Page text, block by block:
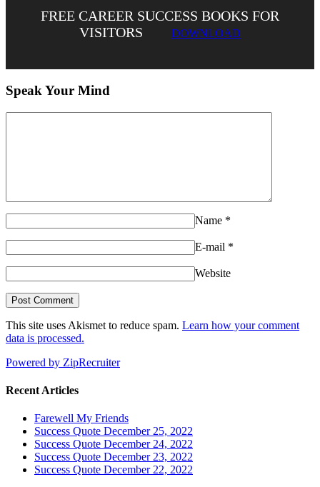
FREE CAREER SUCCESS BOOKS FOR
VISITORS
DOWNLOAD
Speak Your Mind
Name *
E-mail *
Website
This site uses Akismet to reduce spam. Learn how your comment
data is processed.
Powered by ZipRecruiter
Recent Articles
Farewell My Friends
Success Quote December 25, 2022
Success Quote December 24, 2022
Success Quote December 23, 2022
Success Quote December 22, 2022